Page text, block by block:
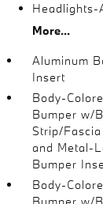
Headlights-
More...
Aluminum
Insert
Body-
Bumper w/
Strip/
and Metal-
Bumper
Body-